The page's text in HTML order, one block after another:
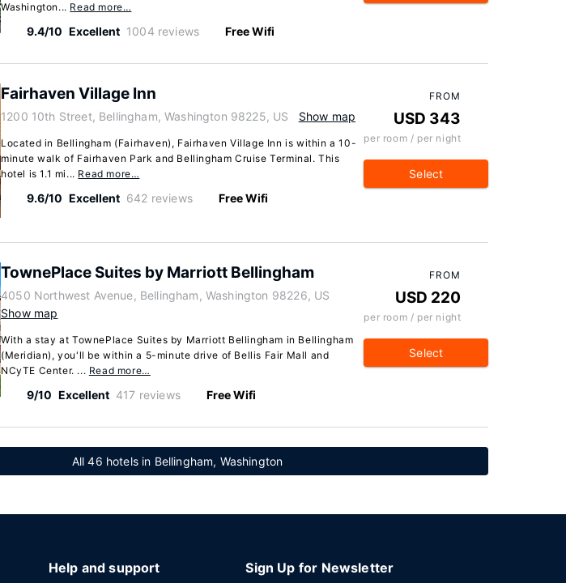
Washington... Read more…
9.4/10 Excellent 1004 reviews Free Wifi
Fairhaven Village Inn
1200 10th Street, Bellingham, Washington 98225, US Show map
Located in Bellingham (Fairhaven), Fairhaven Village Inn is within a 10-
minute walk of Fairhaven Park and Bellingham Cruise Terminal. This
hotel is 1.1 mi... Read more…
9.6/10 Excellent 642 reviews Free Wifi
FROM
USD 343
per room / per night
Select
TownePlace Suites by Marriott Bellingham
4050 Northwest Avenue, Bellingham, Washington 98226, US
Show map
With a stay at TownePlace Suites by Marriott Bellingham in Bellingham
(Meridian), you'll be within a 5-minute drive of Bellis Fair Mall and
NCyTE Center. ... Read more…
9/10 Excellent 417 reviews Free Wifi
FROM
USD 220
per room / per night
Select
All 46 hotels in Bellingham, Washington
Help and support Sign Up for Newsletter